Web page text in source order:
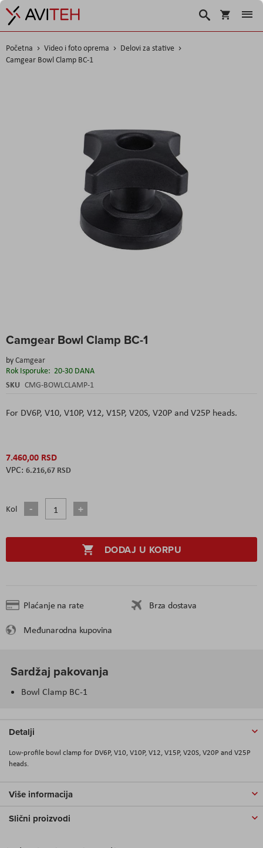
Korpa
Search
Početna Video i foto oprema
Delovi za stative
Camgear Bowl Clamp BC-1
Camgear Bowl Clamp BC-1
byCamgear
Rok Isporuke: 20-30 DANA
SKU CMG-BOWLCLAMP-1
For DV6P, V10, V10P, V12, V15P, V20S, V20P and V25P heads.
7.460,00 RSD
6.216,67 RSD
Kol
DODAJ U KORPU
Plaćanje na rate
Brza dostava
Međunarodna kupovina
to
beginning
of
the
Sardžaj pakovanja
Bowl Clamp BC-1
Detalji
Low-profile bowl clamp for DV6P, V10, V10P, V12, V15P, V20S, V20P and V25P
heads.
Više informacija
Slični proizvodi